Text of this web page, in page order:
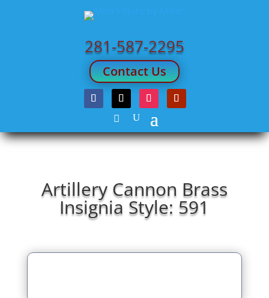
281-587-2295
Contact Us
Artillery Cannon Brass
Insignia Style: 591